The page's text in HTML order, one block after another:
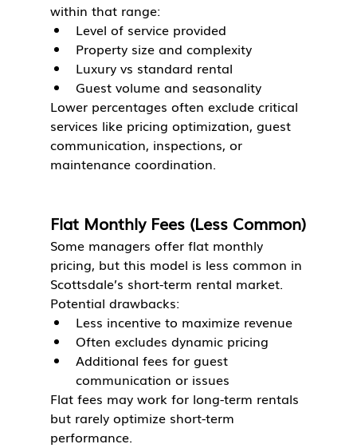
within that range:
Level of service provided
Property size and complexity
Luxury vs standard rental
Guest volume and seasonality
Lower percentages often exclude critical
services like pricing optimization, guest
communication, inspections, or
maintenance coordination.
Flat Monthly Fees (Less Common)
Some managers offer flat monthly
pricing, but this model is less common in
Scottsdale’s short-term rental market.
Potential drawbacks:
Less incentive to maximize revenue
Often excludes dynamic pricing
Additional fees for guest
communication or issues
Flat fees may work for long-term rentals
but rarely optimize short-term
performance.